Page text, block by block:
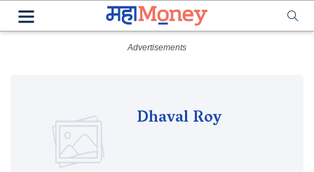
Dhaval Roy